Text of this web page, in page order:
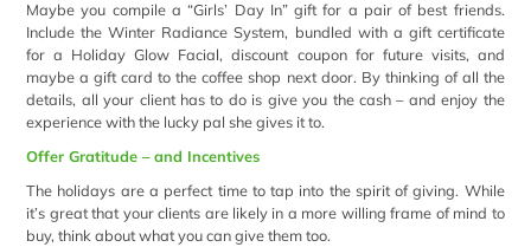
Maybe you compile a “Girls’ Day In” gift for a pair of best friends.
Include the Winter Radiance System, bundled with a gift certificate
for a Holiday Glow Facial, discount coupon for future visits, and
maybe a gift card to the coffee shop next door. By thinking of all the
details, all your client has to do is give you the cash – and enjoy the
experience with the lucky pal she gives it to.
Offer Gratitude – and Incentives
The holidays are a perfect time to tap into the spirit of giving. While
it’s great that your clients are likely in a more willing frame of mind to
buy, think about what you can give them too.